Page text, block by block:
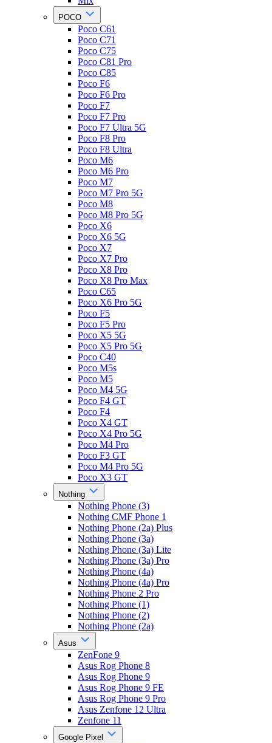
POCO
Poco C61
Poco C71
Poco C75
Poco C81 Pro
Poco C85
Poco F6
Poco F6 Pro
Poco F7
Poco F7 Pro
Poco F7 Ultra 5G
Poco F8 Pro
Poco F8 Ultra
Poco M6
Poco M6 Pro
Poco M7
Poco M7 Pro 5G
Poco M8
Poco M8 Pro 5G
Poco X6
Poco X6 5G
Poco X7
Poco X7 Pro
Poco X8 Pro
Poco X8 Pro Max
Poco C65
Poco X6 Pro 5G
Poco F5
Poco F5 Pro
Poco X5 5G
Poco X5 Pro 5G
Poco C40
Poco M5s
Poco M5
Poco M4 5G
Poco F4 GT
Poco F4
Poco X4 GT
Poco X4 Pro 5G
Poco M4 Pro
Poco F3 GT
Poco M4 Pro 5G
Poco X3 GT
Nothing
Nothing Phone (3)
Nothing CMF Phone 1
Nothing Phone (2a) Plus
Nothing Phone (3a)
Nothing Phone (3a) Lite
Nothing Phone (3a) Pro
Nothing Phone (4a)
Nothing Phone (4a) Pro
Nothing Phone 2 Pro
Nothing Phone (1)
Nothing Phone (2)
Nothing Phone (2a)
Asus
ZenFone 9
Asus Rog Phone 8
Asus Rog Phone 9
Asus Rog Phone 9 FE
Asus Rog Phone 9 Pro
Asus Zenfone 12 Ultra
Zenfone 11
Google Pixel